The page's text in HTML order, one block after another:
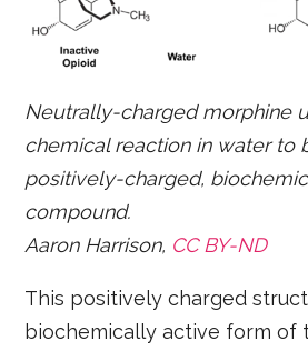
Neutrally-charged morphine
chemical reaction in water to
positively-charged,
compound.
Aaron Harrison, CC BY-ND
This positively charged
biochemically active form of